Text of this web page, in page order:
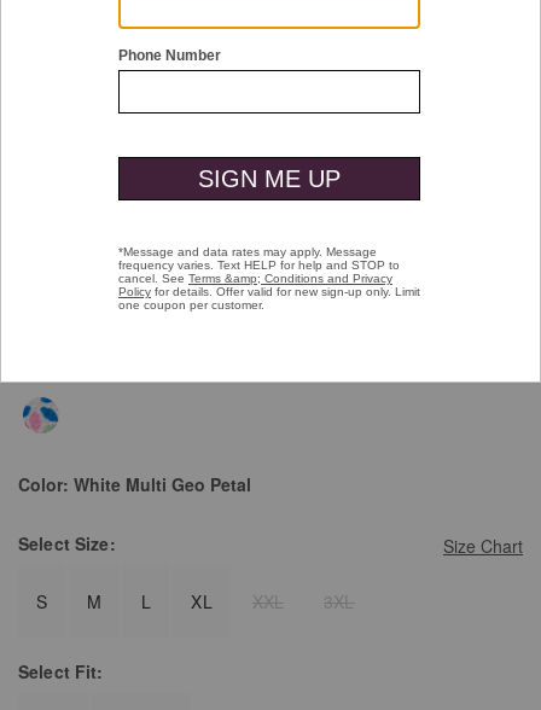
Textured Cotton Short-Sleeve Shirt
Color: White Multi Geo Petal
Size Chart
Select Size:
S M L XL XXL 3XL
Select Fit: